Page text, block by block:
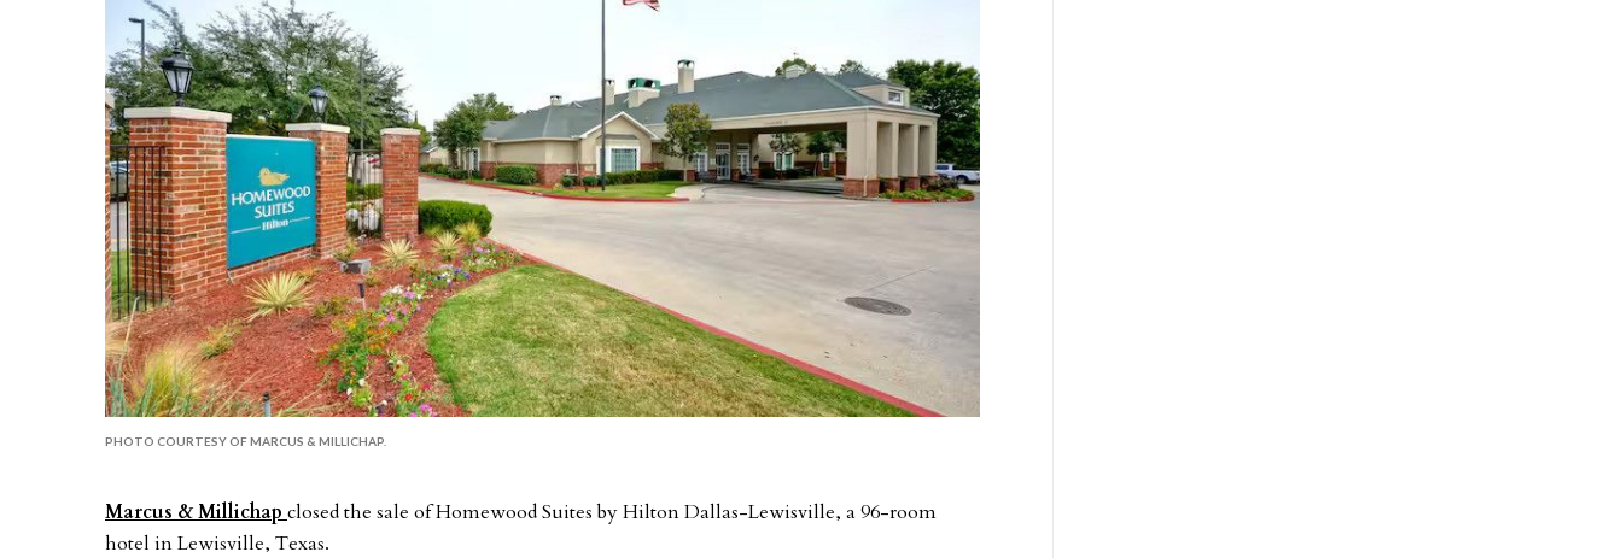
PHOTO COURTESY OF MARCUS & MILLICHAP.
Marcus & Millichap closed the sale of Homewood Suites by Hilton Dallas-Lewisville, a 96-room
hotel in Lewisville, Texas.